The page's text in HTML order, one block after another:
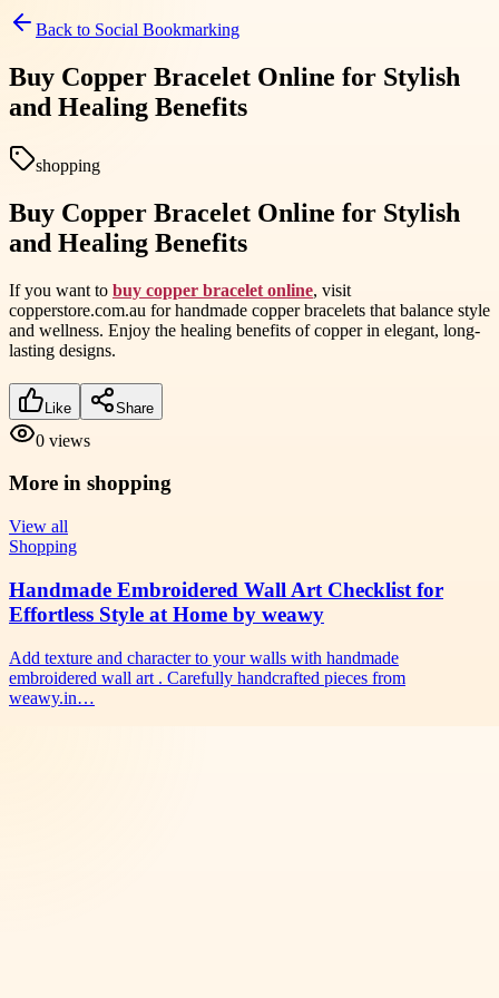
Back to Social Bookmarking
Buy Copper Bracelet Online for Stylish
and Healing Benefits
shopping
Buy Copper Bracelet Online for Stylish
and Healing Benefits
If you want to buy copper bracelet online, visit
copperstore.com.au for handmade copper bracelets that balance style
and wellness. Enjoy the healing benefits of copper in elegant, long-
lasting designs.
Like Share
0 views
More in shopping
View all
Shopping
Handmade Embroidered Wall Art Checklist for
Effortless Style at Home by weawy
Add texture and character to your walls with handmade
embroidered wall art . Carefully handcrafted pieces from
weawy.in…